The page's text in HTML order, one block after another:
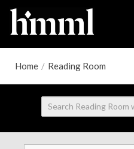
Home / Reading Room